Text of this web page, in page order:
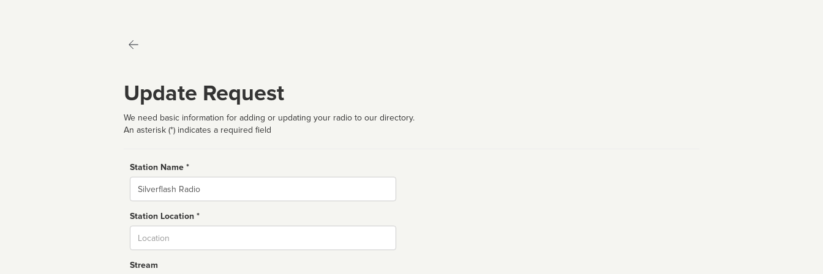
Update Request
We need basic information for adding or updating your radio to our directory.
An asterisk (*) indicates a required field
Station Name *
Name
Station Location *
Stream